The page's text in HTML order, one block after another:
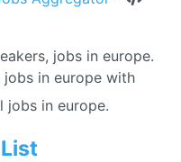
jobs in europe.
in europe with
jobs in europe.